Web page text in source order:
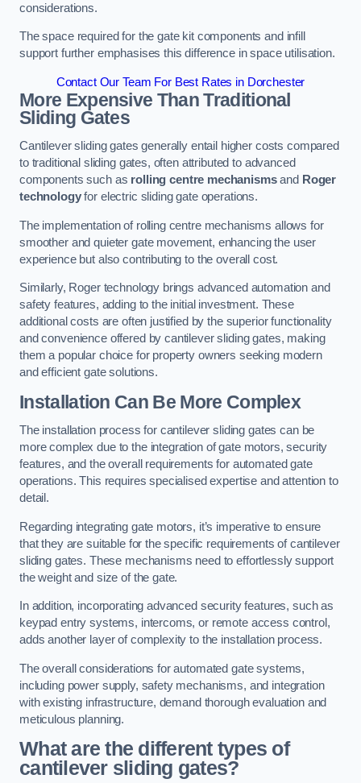
considerations.
The space required for the gate kit components and infill
support further emphasises this difference in space utilisation.
Contact Our Team For Best Rates in Dorchester
More Expensive Than Traditional
Sliding Gates
Cantilever sliding gates generally entail higher costs compared
to traditional sliding gates, often attributed to advanced
components such as rolling centre mechanismsand Roger
technologyfor electric sliding gate operations.
The implementation of rolling centre mechanisms allows for
smoother and quieter gate movement, enhancing the user
experience but also contributing to the overall cost.
Similarly, Roger technology brings advanced automation and
safety features, adding to the initial investment. These
additional costs are often justified by the superior functionality
and convenience offered by cantilever sliding gates, making
them a popular choice for property owners seeking modern
and efficient gate solutions.
Installation Can Be More Complex
The installation process for cantilever sliding gates can be
more complex due to the integration of gate motors, security
features, and the overall requirements for automated gate
operations. This requires specialised expertise and attention to
detail.
Regarding integrating gate motors, it’s imperative to ensure
that they are suitable for the specific requirements of cantilever
sliding gates. These mechanisms need to effortlessly support
the weight and size of the gate.
In addition, incorporating advanced security features, such as
keypad entry systems, intercoms, or remote access control,
adds another layer of complexity to the installation process.
The overall considerations for automated gate systems,
including power supply, safety mechanisms, and integration
with existing infrastructure, demand thorough evaluation and
meticulous planning.
What are the different types of
cantilever sliding gates?